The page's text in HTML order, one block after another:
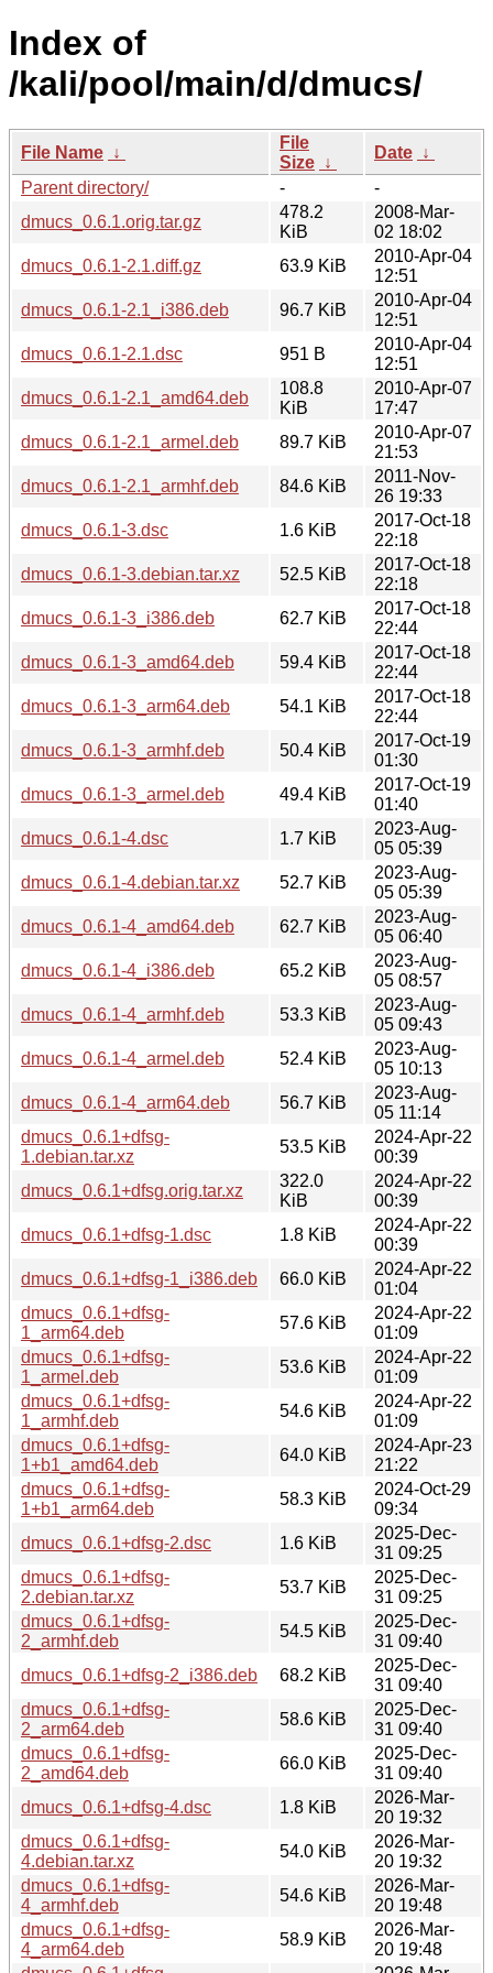
Index of
/kali/pool/main/d/dmucs/
File Name ↓
File
Size ↓
Date ↓
Parent directory/
-
-
dmucs_0.6.1.orig.tar.gz
478.2
KiB
2008-Mar-
02 18:02
dmucs_0.6.1-2.1.diff.gz
63.9 KiB
2010-Apr-04
12:51
dmucs_0.6.1-2.1_i386.deb
96.7 KiB
2010-Apr-04
12:51
dmucs_0.6.1-2.1.dsc
951 B
2010-Apr-04
12:51
dmucs_0.6.1-2.1_amd64.deb
108.8
KiB
2010-Apr-07
17:47
dmucs_0.6.1-2.1_armel.deb
89.7 KiB
2010-Apr-07
21:53
dmucs_0.6.1-2.1_armhf.deb
84.6 KiB
2011-Nov-
26 19:33
dmucs_0.6.1-3.dsc
1.6 KiB
2017-Oct-18
22:18
dmucs_0.6.1-3.debian.tar.xz
52.5 KiB
2017-Oct-18
22:18
dmucs_0.6.1-3_i386.deb
62.7 KiB
2017-Oct-18
22:44
dmucs_0.6.1-3_amd64.deb
59.4 KiB
2017-Oct-18
22:44
dmucs_0.6.1-3_arm64.deb
54.1 KiB
2017-Oct-18
22:44
dmucs_0.6.1-3_armhf.deb
50.4 KiB
2017-Oct-19
01:30
dmucs_0.6.1-3_armel.deb
49.4 KiB
2017-Oct-19
01:40
dmucs_0.6.1-4.dsc
1.7 KiB
2023-Aug-
05 05:39
dmucs_0.6.1-4.debian.tar.xz
52.7 KiB
2023-Aug-
05 05:39
dmucs_0.6.1-4_amd64.deb
62.7 KiB
2023-Aug-
05 06:40
dmucs_0.6.1-4_i386.deb
65.2 KiB
2023-Aug-
05 08:57
dmucs_0.6.1-4_armhf.deb
53.3 KiB
2023-Aug-
05 09:43
dmucs_0.6.1-4_armel.deb
52.4 KiB
2023-Aug-
05 10:13
dmucs_0.6.1-4_arm64.deb
56.7 KiB
2023-Aug-
05 11:14
dmucs_0.6.1+dfsg-
1.debian.tar.xz
53.5 KiB
2024-Apr-22
00:39
dmucs_0.6.1+dfsg.orig.tar.xz
322.0
KiB
2024-Apr-22
00:39
dmucs_0.6.1+dfsg-1.dsc
1.8 KiB
2024-Apr-22
00:39
dmucs_0.6.1+dfsg-1_i386.deb
66.0 KiB
2024-Apr-22
01:04
dmucs_0.6.1+dfsg-
1_arm64.deb
57.6 KiB
2024-Apr-22
01:09
dmucs_0.6.1+dfsg-
1_armel.deb
53.6 KiB
2024-Apr-22
01:09
dmucs_0.6.1+dfsg-
1_armhf.deb
54.6 KiB
2024-Apr-22
01:09
dmucs_0.6.1+dfsg-
1+b1_amd64.deb
64.0 KiB
2024-Apr-23
21:22
dmucs_0.6.1+dfsg-
1+b1_arm64.deb
58.3 KiB
2024-Oct-29
09:34
dmucs_0.6.1+dfsg-2.dsc
1.6 KiB
2025-Dec-
31 09:25
dmucs_0.6.1+dfsg-
2.debian.tar.xz
53.7 KiB
2025-Dec-
31 09:25
dmucs_0.6.1+dfsg-
2_armhf.deb
54.5 KiB
2025-Dec-
31 09:40
dmucs_0.6.1+dfsg-2_i386.deb
68.2 KiB
2025-Dec-
31 09:40
dmucs_0.6.1+dfsg-
2_arm64.deb
58.6 KiB
2025-Dec-
31 09:40
dmucs_0.6.1+dfsg-
2_amd64.deb
66.0 KiB
2025-Dec-
31 09:40
dmucs_0.6.1+dfsg-4.dsc
1.8 KiB
2026-Mar-
20 19:32
dmucs_0.6.1+dfsg-
4.debian.tar.xz
54.0 KiB
2026-Mar-
20 19:32
dmucs_0.6.1+dfsg-
4_armhf.deb
54.6 KiB
2026-Mar-
20 19:48
dmucs_0.6.1+dfsg-
4_arm64.deb
58.9 KiB
2026-Mar-
20 19:48